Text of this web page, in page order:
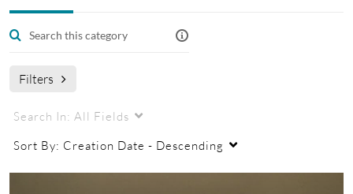
Filters
Search In: All Fields
Sort By: Creation Date - Descending